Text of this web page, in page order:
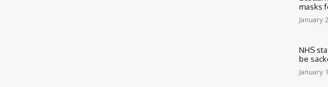
masks
January
NHS
be
January